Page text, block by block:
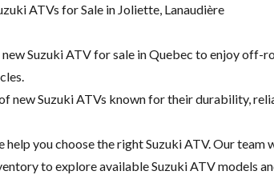
ATVs for Sale in Joliette, Lanaudière
Suzuki ATV for sale in Quebec to enjoy off-
new Suzuki ATVs known for their durability,
you choose the right Suzuki ATV. Our
to explore available Suzuki ATV models